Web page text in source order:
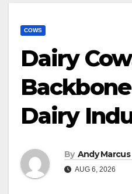
COWS
Dairy
Dairy
By Andy Marcus
AUG 6, 2026